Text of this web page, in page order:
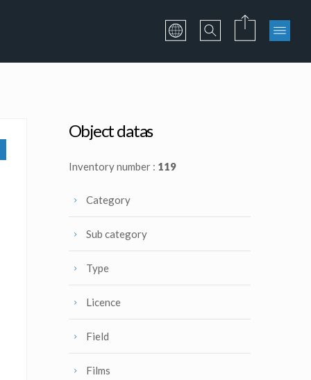
Object datas
Inventory number : 119
Category
Sub category
Type
Licence
Field
Films